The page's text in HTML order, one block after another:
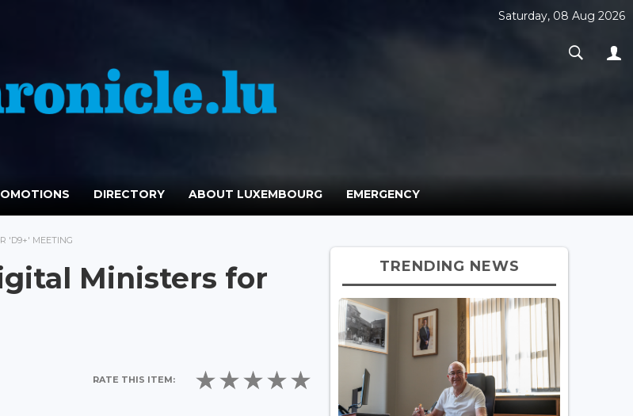
Saturday, 08 Aug 2026
DIRECTORY ABOUT LUXEMBOURG EMERGENCY
'D9+' MEETING
Ministers for
RATE THIS ITEM:
TRENDING NEWS